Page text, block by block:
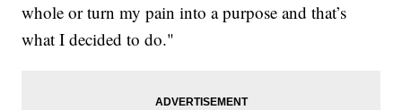
whole or turn my pain into a purpose and that’s
what I decided to do."